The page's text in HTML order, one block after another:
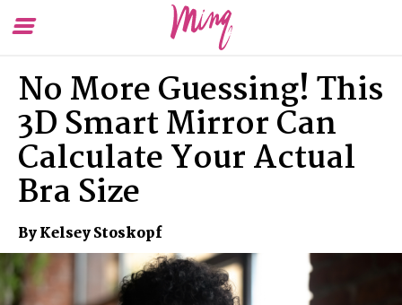
Toggle
No More Guessing! This
3D Smart Mirror Can
Calculate Your Actual
Bra Size
By Kelsey Stoskopf